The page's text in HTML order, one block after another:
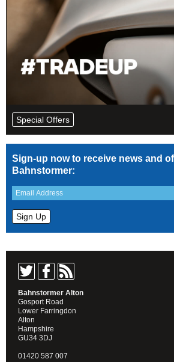
Special Offers
Sign-up now to receive news and
Bahnstormer:
Bahnstormer Alton
Gosport Road
Lower Farringdon
Alton
Hampshire
GU34 3DJ
01420 587 007